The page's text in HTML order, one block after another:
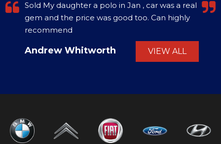
Sold My daughter a polo in Jan , car was a real
gem and the price was good too. Can highly
recommend
Andrew Whitworth VIEW ALL